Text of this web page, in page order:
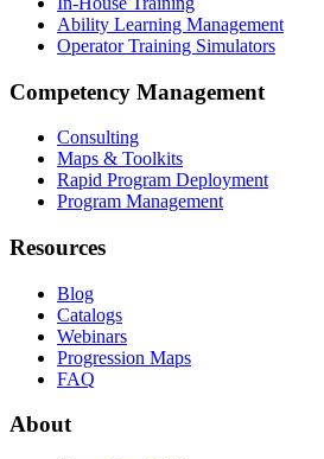
Ability Learning Management
Operator Training Simulators
Competency Management
Consulting
Maps & Toolkits
Rapid Program Deployment
Program Management
Resources
Blog
Catalogs
Webinars
Progression Maps
FAQ
About